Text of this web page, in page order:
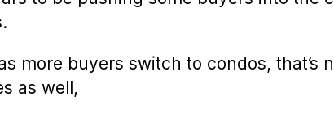
more buyers switch to condos,
as well,